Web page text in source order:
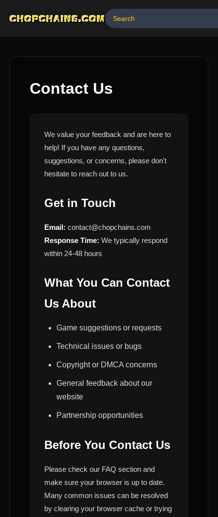
CHOPCHAINS.COM
Contact Us
We value your feedback and are here to
help! If you have any questions,
suggestions, or concerns, please don't
hesitate to reach out to us.
Get in Touch
Email: contact@chopchains.com
Response Time: We typically respond
within 24-48 hours
What You Can Contact
Us About
Game suggestions or requests
Technical issues or bugs
Copyright or DMCA concerns
General feedback about our
website
Partnership opportunities
Before You Contact Us
Please check our FAQ section and
make sure your browser is up to date.
Many common issues can be resolved
by clearing your browser cache or trying